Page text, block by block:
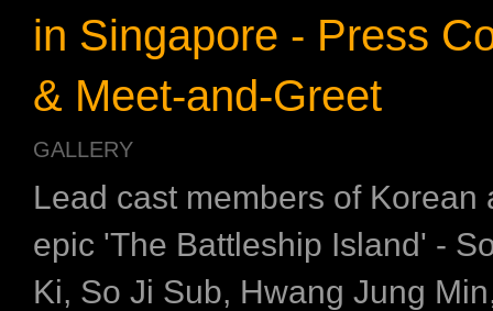
in Singapore - Press
& Meet-and-Greet
GALLERY
Lead cast members of Korean
epic 'The Battleship Island' -
Ki, So Ji Sub, Hwang Jung